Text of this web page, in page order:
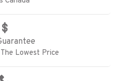
Lowest Price